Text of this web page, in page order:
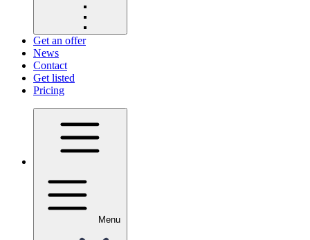
Get an offer
News
Contact
Get listed
Pricing
Menu